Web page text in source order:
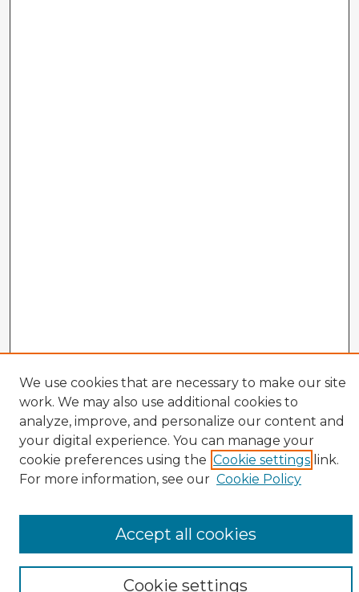
CIRS Home
Browse CIRS:
We use cookies that are necessary to make our site
work. We may also use additional cookies to
analyze, improve, and personalize our content and
your digital experience. You can manage your
cookie preferences using the Cookie settings link.
For more information, see our Cookie Policy
Cookie settings
Accept all cookies